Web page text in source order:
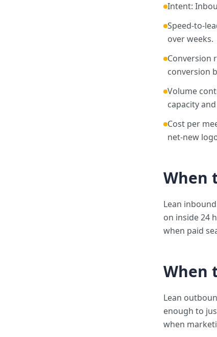
Intent:
Speed-to-
over weeks.
Conversion
conversion
Volume
capacity
Cost per
net-new
When
Lean
on inside 24
when paid
When
Lean
enough to
when